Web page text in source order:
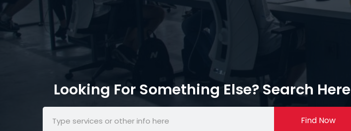
Looking For Something Else? Search Here
Find Now